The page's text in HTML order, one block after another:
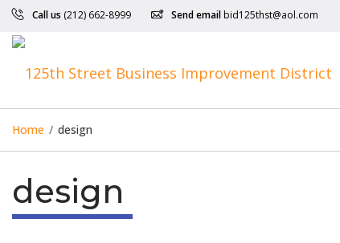
Call us (212) 662-8999 Send email bid125thst@aol.com
Home / design
design